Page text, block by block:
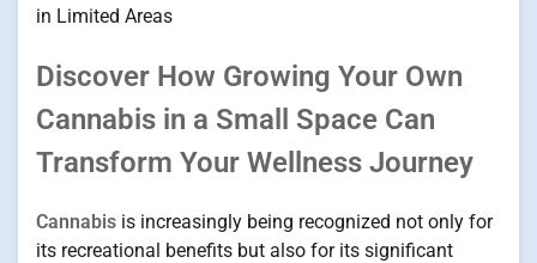
in Limited Areas
Discover How Growing Your Own
Cannabis in a Small Space Can
Transform Your Wellness Journey
Cannabis is increasingly being recognized not only for
its recreational benefits but also for its significant